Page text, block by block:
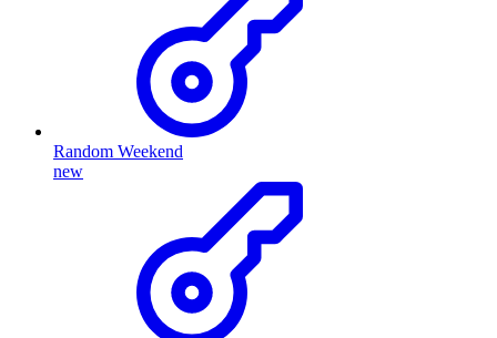
Random Weekend
new